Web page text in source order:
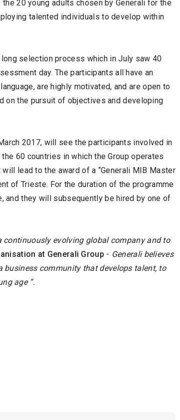
20 young adults chosen by Generali for the
talented individuals to develop within
selection process which in July saw 40
day. The participants all have an
are highly motivated, and are open to
on the pursuit of objectives and developing
2017, will see the participants involved in
60 countries in which the Group operates
lead to the award of a “Generali MIB Master
of Trieste. For the duration of the programme
and they will subsequently be hired by one of
continuously evolving global company and to
at Generali Group - Generali believes
business community that develops talent, to
age ”.